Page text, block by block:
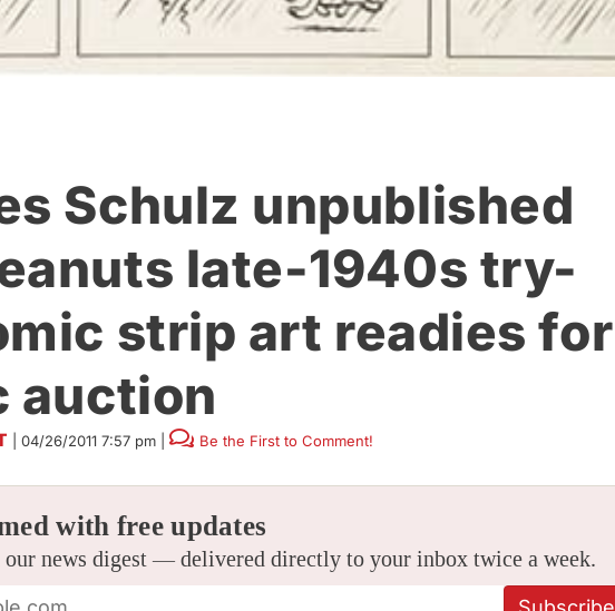
Schulz unpublished
late-1940s try-
strip art readies for
auction
04/26/2011 7:57 pm Be the First to Comment!
with free updates
our news digest — delivered directly to your inbox twice a week.